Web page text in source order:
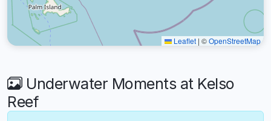
Leaflet | ©OpenStreetMap
Underwater Moments at Kelso
Reef